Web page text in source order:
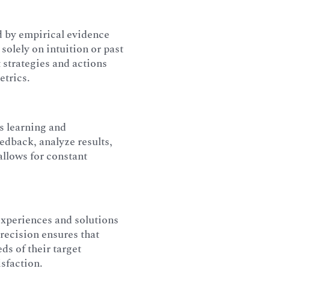
by empirical evidence
on intuition or past
and actions
learning and
analyze results,
for constant
and solutions
ensures that
of their target